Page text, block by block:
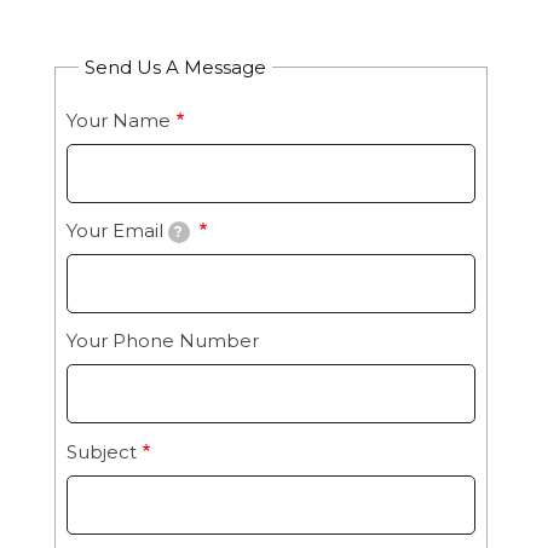
Send Us A Message
Your Name
Your Email ?
Your Phone Number
Subject